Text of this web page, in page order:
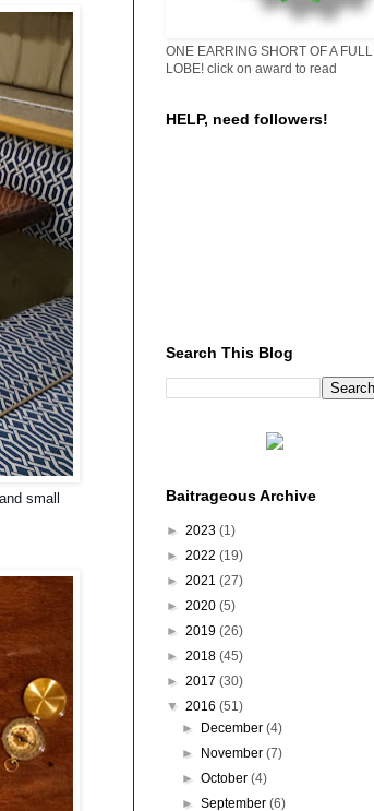
small
ONE EARRING SHORT OF A FULL
LOBE! click on award to read
HELP, need followers!
Search This Blog
Baitrageous Archive
► 2023 (1)
► 2022 (19)
► 2021 (27)
► 2020 (5)
► 2019 (26)
► 2018 (45)
► 2017 (30)
▼ 2016 (51)
►
December(4)
►
November(7)
►October(4)
►September(6)